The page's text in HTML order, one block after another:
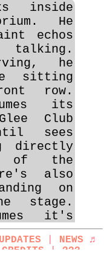
inside
He
echos
talking.
he
sitting
row.
its
Club
sees
directly
of the
also
on
stage.
it's
to
that is
UPDATES NEWS
♬
CREDITS |???